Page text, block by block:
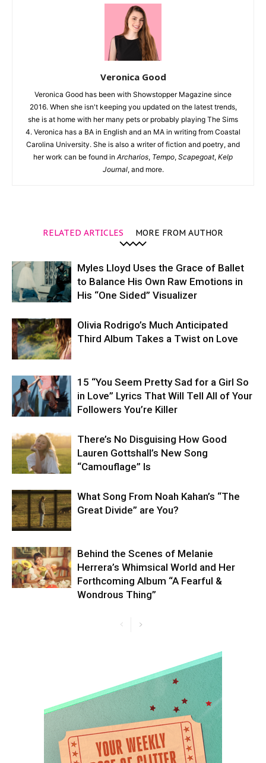
Veronica Good
Veronica Good has been with Showstopper Magazine since
2016. When she isn't keeping you updated on the latest trends,
she is at home with her many pets or probably playing The Sims
4. Veronica has a BA in English and an MA in writing from Coastal
Carolina University. She is also a writer of fiction and poetry, and
her work can be found in Archarios, Tempo, Scapegoat, Kelp
Journal, and more.
RELATED ARTICLES MORE FROM AUTHOR
Myles Lloyd Uses the Grace of Ballet
to Balance His Own Raw Emotions in
His “One Sided” Visualizer
Olivia Rodrigo’s Much Anticipated
Third Album Takes a Twist on Love
15 “You Seem Pretty Sad for a Girl So
in Love” Lyrics That Will Tell All of Your
Followers You’re Killer
There’s No Disguising How Good
Lauren Gottshall’s New Song
“Camouflage” Is
What Song From Noah Kahan’s “The
Great Divide” are You?
Behind the Scenes of Melanie
Herrera’s Whimsical World and Her
Forthcoming Album “A Fearful &
Wondrous Thing”